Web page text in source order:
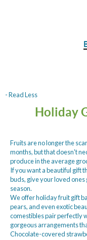
- Read Less
Holiday
Fruits are no longer the
months, but that doesn't
produce in the average
If you want a beautiful gift
buds, give your loved
season.
We offer holiday fruit gift
pears, and even exotic
comestibles pair perfectly
gorgeous arrangements
Chocolate-covered